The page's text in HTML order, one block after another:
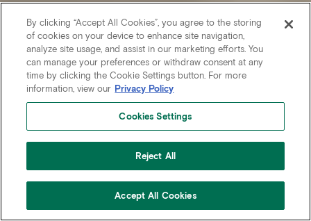
CONTACT
By clicking “Accept All Cookies”, you agree to the storing
of cookies on your device to enhance site navigation,
analyze site usage, and assist in our marketing efforts. You
can manage your preferences or withdraw consent at any
time by clicking the Cookie Settings button. For more
information, view our Privacy Policy
Cookies Settings
Reject All
Accept All Cookies